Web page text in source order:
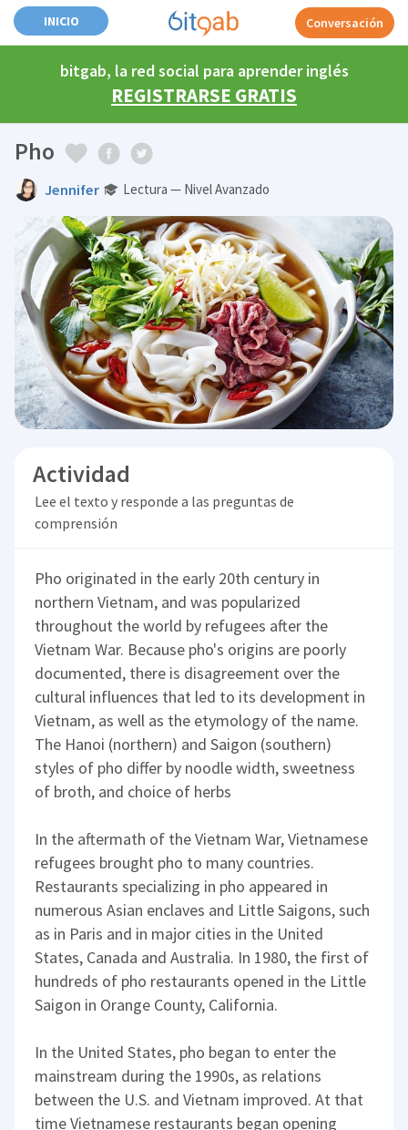
INICIO Conversación
bitgab, la red social para aprender inglés
REGISTRARSE GRATIS
Pho
Jennifer Lectura — Nivel Avanzado
Actividad
Lee el texto y responde a las preguntas de
comprensión
Pho originated in the early 20th century in
northern Vietnam, and was popularized
throughout the world by refugees after the
Vietnam War. Because pho's origins are poorly
documented, there is disagreement over the
cultural influences that led to its development in
Vietnam, as well as the etymology of the name.
The Hanoi (northern) and Saigon (southern)
styles of pho differ by noodle width, sweetness
of broth, and choice of herbs
In the aftermath of the Vietnam War, Vietnamese
refugees brought pho to many countries.
Restaurants specializing in pho appeared in
numerous Asian enclaves and Little Saigons, such
as in Paris and in major cities in the United
States, Canada and Australia. In 1980, the first of
hundreds of pho restaurants opened in the Little
Saigon in Orange County, California.
In the United States, pho began to enter the
mainstream during the 1990s, as relations
between the U.S. and Vietnam improved. At that
time Vietnamese restaurants began opening